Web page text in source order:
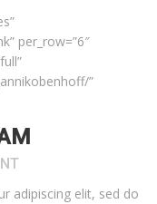
per_row=”6″
”
adipiscing elit, sed do